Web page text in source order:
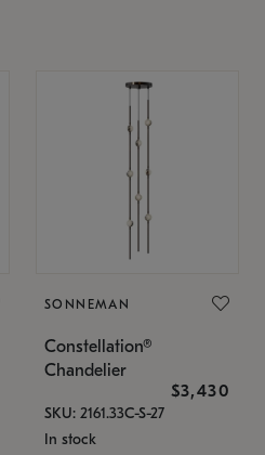
SONNEMAN
Constellation®
Chandelier
$3,430
SKU: 2161.33C-S-27
In stock